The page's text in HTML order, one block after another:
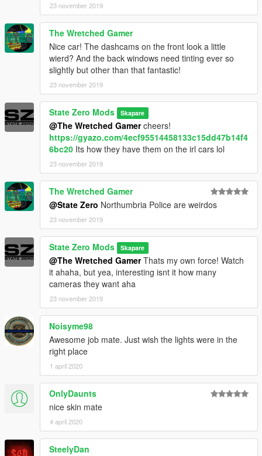
23 november 2019
The Wretched Gamer
Nice car! The dashcams on the front look a little
wierd? And the back windows need tinting ever so
slightly but other than that fantastic!
23 november 2019
State Zero Mods Skapare
@The Wretched Gamercheers!
https://gyazo.com/4ecf95514458133c15dd47b14f4
6bc20 Its how they have them on the irl cars lol
23 november 2019
The Wretched Gamer
@State Zero Northumbria Police are weirdos
23 november 2019
State Zero Mods Skapare
@The Wretched GamerThats my own force! Watch
it ahaha, but yea, interesting isnt it how many
cameras they want aha
23 november 2019
Noisyme98
Awesome job mate. Just wish the lights were in the
right place
1 april 2020
OnlyDaunts
nice skin mate
4 april 2020
SteelyDan